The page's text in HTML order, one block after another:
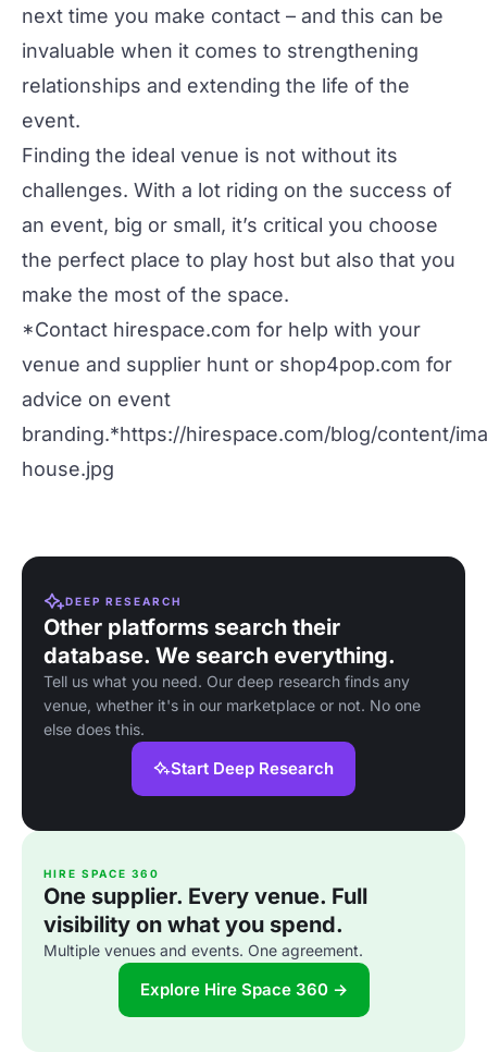
next time you make contact – and this can be
invaluable when it comes to strengthening
relationships and extending the life of the
event.
Finding the ideal venue is not without its
challenges. With a lot riding on the success of
an event, big or small, it’s critical you choose
the perfect place to play host but also that you
make the most of the space.
*Contact hirespace.com for help with your
venue and supplier hunt or shop4pop.com for
advice on event
branding.*https://hirespace.com/blog/content/
house.jpg
DEEP RESEARCH
Other platforms search their
database. We search everything.
Tell us what you need. Our deep research finds any
venue, whether it's in our marketplace or not. No one
else does this.
Start Deep Research
HIRE SPACE 360
One supplier. Every venue. Full
visibility on what you spend.
Multiple venues and events. One agreement.
Explore Hire Space 360 →